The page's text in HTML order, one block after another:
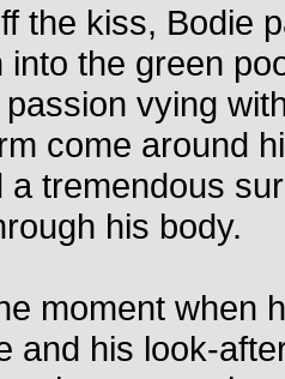
the kiss, Bodie
into the green
vying
come around
a tremendous
his body.
moment when
and his look-